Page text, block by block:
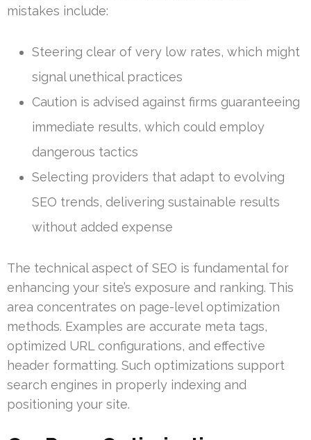
mistakes include:
Steering clear of very low rates, which might
signal unethical practices
Caution is advised against firms guaranteeing
immediate results, which could employ
dangerous tactics
Selecting providers that adapt to evolving
SEO trends, delivering sustainable results
without added expense
The technical aspect of SEO is fundamental for
enhancing your site’s exposure and ranking. This
area concentrates on page-level optimization
methods. Examples are accurate meta tags,
optimized URL configurations, and effective
header formatting. Such optimizations support
search engines in properly indexing and
positioning your site.